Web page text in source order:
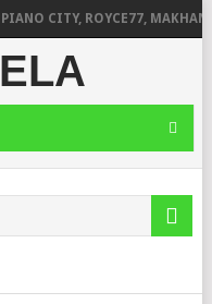
PIANO CITY, ROYCE77,